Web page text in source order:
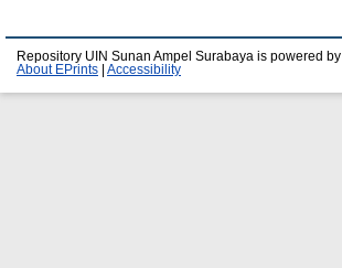
Repository UIN Sunan Ampel Surabaya is powered by
About EPrints
Accessibility